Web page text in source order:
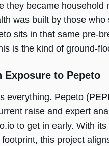
they became
was built by those
sits in that same pre-
is the kind of ground-
Exposure to Pepeto
everything. Pepeto
raise and expert
to get in early. With
this project